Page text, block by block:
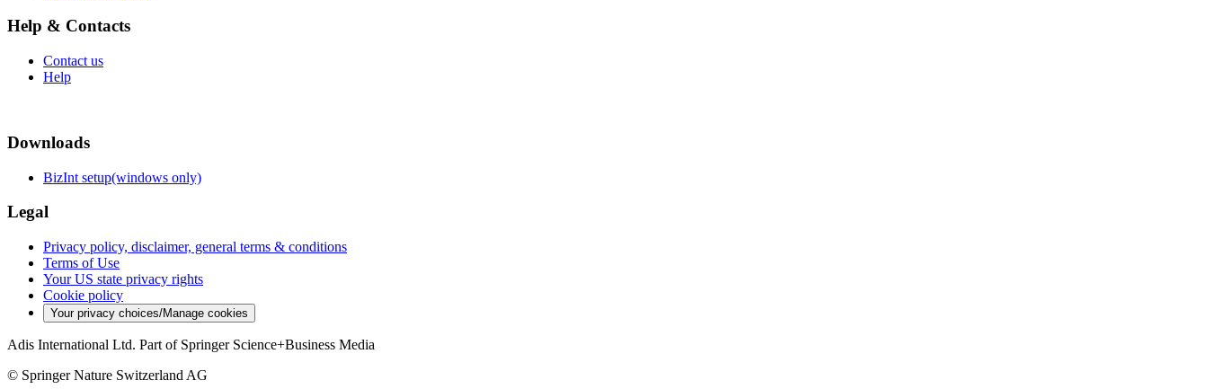
Help & Contacts
Contact us
Help
Downloads
BizInt setup(windows only)
Legal
Privacy policy, disclaimer, general terms & conditions
Terms of Use
Your US state privacy rights
Cookie policy
Your privacy choices/Manage cookies
Adis International Ltd. Part of Springer Science+Business Media
© Springer Nature Switzerland AG